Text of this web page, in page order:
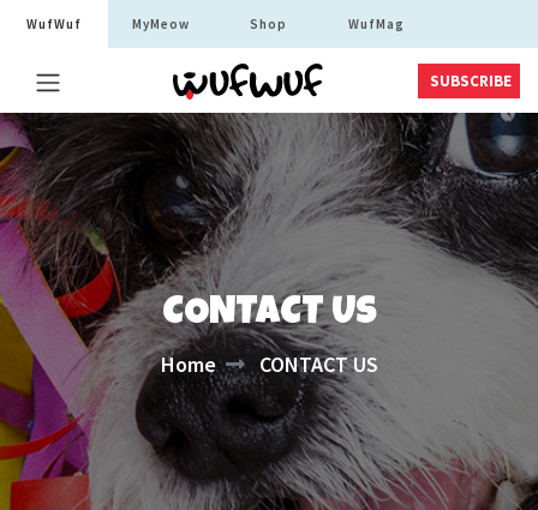
WufWuf MyMeow Shop WufMag
SUBSCRIBE
CONTACT US
Home CONTACT US